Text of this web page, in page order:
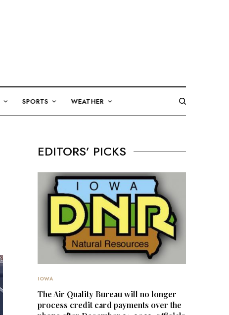
SPORTS WEATHER
EDITORS’ PICKS
IOWA
The Air Quality Bureau will no longer
process credit card payments over the